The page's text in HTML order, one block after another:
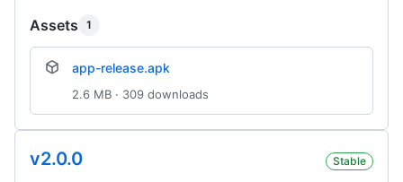
Assets 1
app-release.apk
2.6 MB · 309 downloads
v2.0.0 Stable